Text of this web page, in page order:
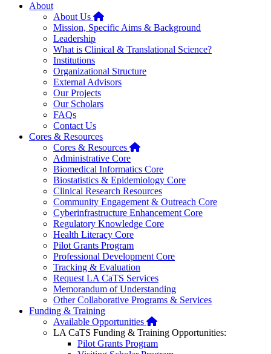
About
About Us Home
Mission, Specific Aims & Background
Leadership
What is Clinical & Translational Science?
Institutions
Organizational Structure
External Advisors
Our Projects
Our Scholars
FAQs
Contact Us
Cores & Resources
Cores & Resources Home
Administrative Core
Biomedical Informatics Core
Biostatistics & Epidemiology Core
Clinical Research Resources
Community Engagement & Outreach Core
Cyberinfrastructure Enhancement Core
Regulatory Knowledge Core
Health Literacy Core
Pilot Grants Program
Professional Development Core
Tracking & Evaluation
Request LA CaTS Services
Memorandum of Understanding
Other Collaborative Programs & Services
Funding & Training
Available Opportunities Home
LA CaTS Funding & Training Opportunities:
Pilot Grants Program